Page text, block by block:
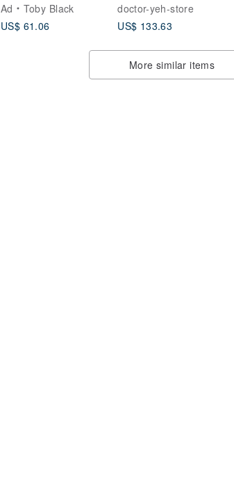
Ad
Toby Black
US$ 61.06
doctor-yeh-store
US$ 133.63
More similar items